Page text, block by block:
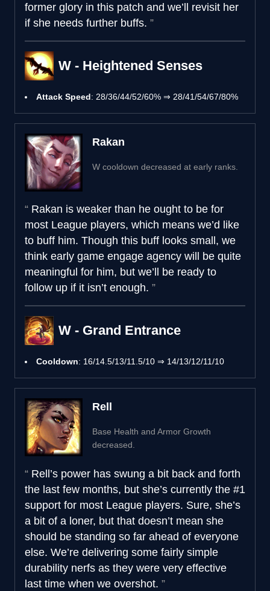
former glory in this patch and we’ll revisit her
if she needs further buffs.
W - Heightened Senses
Attack Speed: 28/36/44/52/60% ⇒ 28/41/54/67/80%
Rakan
W cooldown decreased at early ranks.
Rakan is weaker than he ought to be for
most League players, which means we’d like
to buff him. Though this buff looks small, we
think early game engage agency will be quite
meaningful for him, but we’ll be ready to
follow up if it isn’t enough.
W - Grand Entrance
Cooldown: 16/14.5/13/11.5/10 ⇒ 14/13/12/11/10
Rell
Base Health and Armor Growth
decreased.
Rell’s power has swung a bit back and forth
the last few months, but she’s currently the #1
support for most League players. Sure, she’s
a bit of a loner, but that doesn’t mean she
should be standing so far ahead of everyone
else. We’re delivering some fairly simple
durability nerfs as they were very effective
last time when we overshot.